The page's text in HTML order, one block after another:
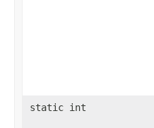
static int